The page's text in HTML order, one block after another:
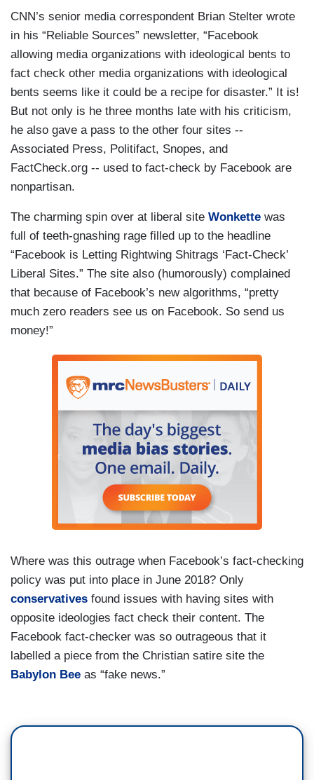
CNN’s senior media correspondent Brian Stelter wrote
in his “Reliable Sources” newsletter, “Facebook
allowing media organizations with ideological bents to
fact check other media organizations with ideological
bents seems like it could be a recipe for disaster.” It is!
But not only is he three months late with his criticism,
he also gave a pass to the other four sites --
Associated Press, Politifact, Snopes, and
FactCheck.org -- used to fact-check by Facebook are
nonpartisan.
The charming spin over at liberal site Wonkette was
full of teeth-gnashing rage filled up to the headline
“Facebook is Letting Rightwing Shitrags ‘Fact-Check’
Liberal Sites.” The site also (humorously) complained
that because of Facebook’s new algorithms, “pretty
much zero readers see us on Facebook. So send us
money!”
Where was this outrage when Facebook’s fact-checking
policy was put into place in June 2018? Only
conservatives found issues with having sites with
opposite ideologies fact check their content. The
Facebook fact-checker was so outrageous that it
labelled a piece from the Christian satire site the
Babylon Bee as “fake news.”